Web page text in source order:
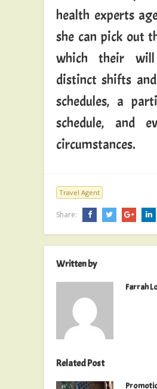
health experts
she can pick out
which their will
distinct shifts
schedules, a
schedule, and
circumstances.
Travel Agent
Share:
Written by
Farrah
Related Post